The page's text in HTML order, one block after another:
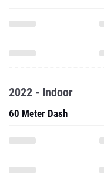
2022 - Indoor
60 Meter Dash